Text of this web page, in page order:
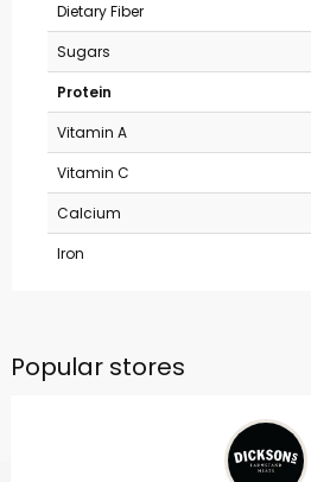
Dietary Fiber
Sugars
Protein
Vitamin A
Vitamin C
Calcium
Iron
Popular stores